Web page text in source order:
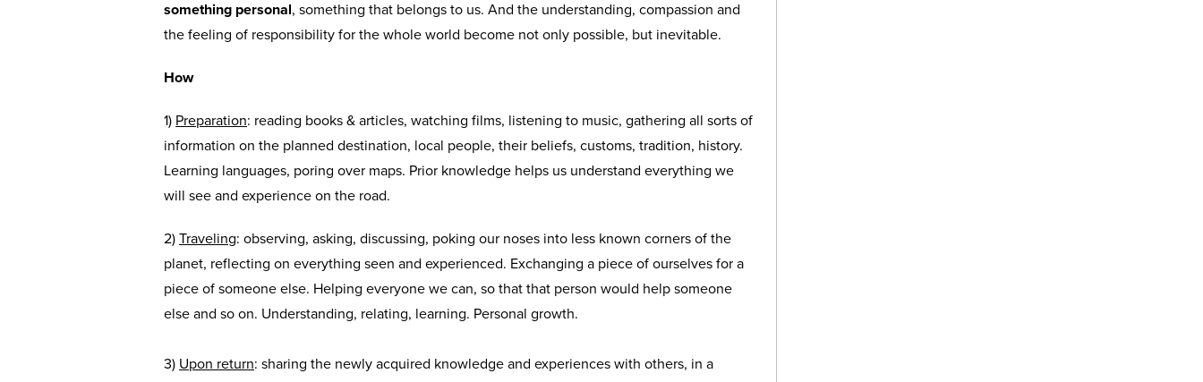
something personal, something that belongs to us. And the understanding, compassion and
the feeling of responsibility for the whole world become not only possible, but inevitable.
How
1) Preparation: reading books & articles, watching films, listening to music, gathering all sorts of
information on the planned destination, local people, their beliefs, customs, tradition, history.
Learning languages, poring over maps. Prior knowledge helps us understand everything we
will see and experience on the road.
2) Traveling: observing, asking, discussing, poking our noses into less known corners of the
planet, reflecting on everything seen and experienced. Exchanging a piece of ourselves for a
piece of someone else. Helping everyone we can, so that that person would help someone
else and so on. Understanding, relating, learning. Personal growth.
3) Upon return: sharing the newly acquired knowledge and experiences with others, in a